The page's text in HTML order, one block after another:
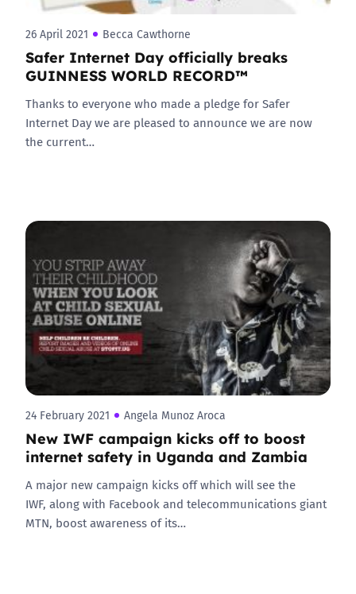
26 April 2021 Becca Cawthorne
Safer Internet Day officially breaks
GUINNESS WORLD RECORD™
Thanks to everyone who made a pledge for Safer
Internet Day we are pleased to announce we are now
the current…
24 February 2021 Angela Munoz Aroca
New IWF campaign kicks off to boost
internet safety in Uganda and Zambia
A major new campaign kicks off which will see the
IWF, along with Facebook and telecommunications giant
MTN, boost awareness of its…